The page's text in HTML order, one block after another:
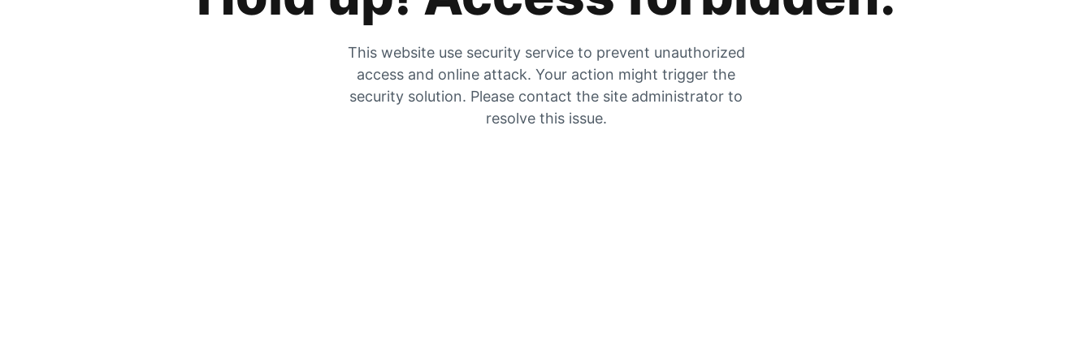
This website use security service to prevent unauthorized
access and online attack. Your action might trigger the
security solution. Please contact the site administrator to
resolve this issue.